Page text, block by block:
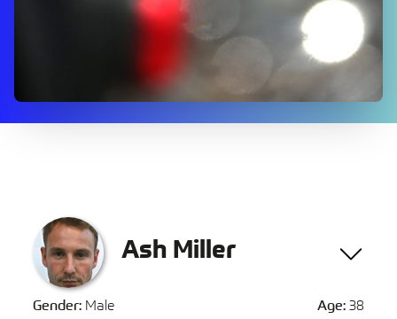
Ash Miller
Gender: Male Age: 38